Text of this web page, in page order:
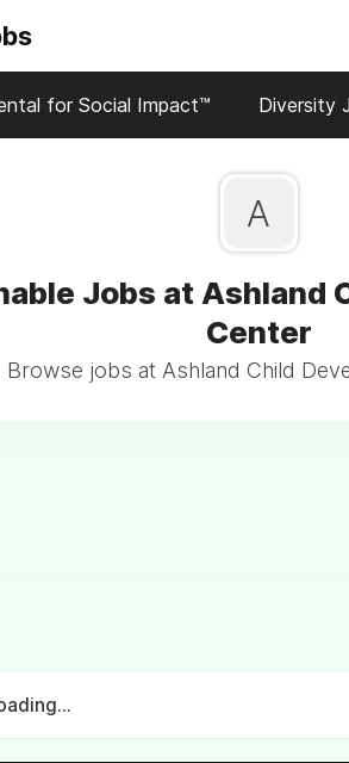
for Social Impact™ Diversity
A
Jobs at Ashland
Center
Browse jobs at Ashland Child